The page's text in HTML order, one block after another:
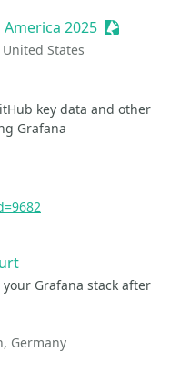
2025
States
key data and other
Grafana
Grafana stack after
Germany